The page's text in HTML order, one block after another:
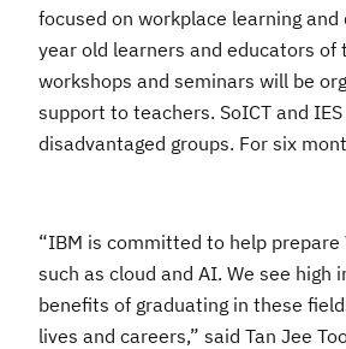
focused on workplace learning
year old learners and educators
workshops and seminars will be
support to teachers. SoICT and
disadvantaged groups. For six
“IBM is committed to help
such as cloud and AI. We see
benefits of graduating in these
lives and careers,” said Tan Jee